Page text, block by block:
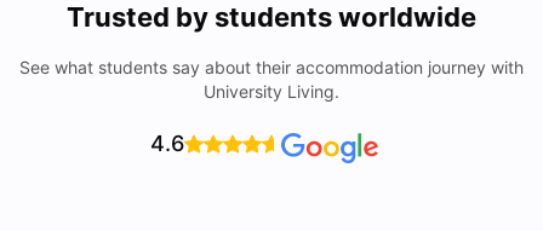
Trusted by students worldwide
See what students say about their accommodation journey with
University Living.
4.6